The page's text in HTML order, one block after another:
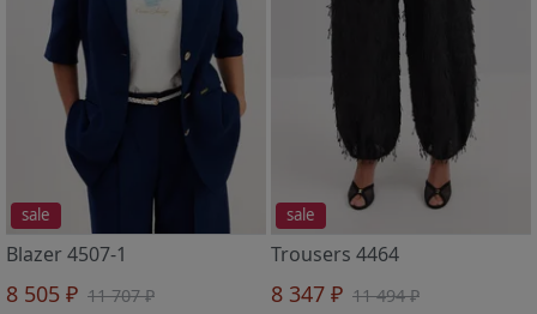
sale
Blazer 4507-1
8 505 ₽ 11 707 ₽
sale
Trousers 4464
8 347 ₽ 11 494 ₽